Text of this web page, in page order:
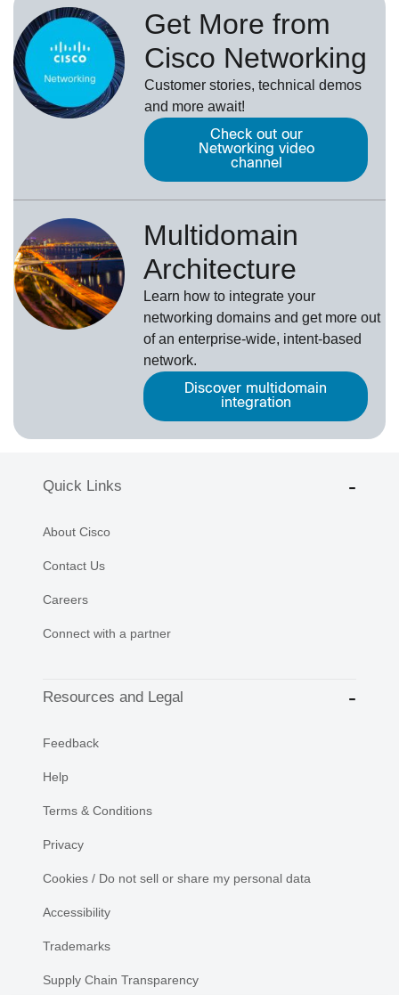
Get More from
Cisco Networking
Customer stories, technical demos
and more await!
Check out our
Networking video
channel
Multidomain
Architecture
Learn how to integrate your
networking domains and get more out
of an enterprise-wide, intent-based
network.
Discover multidomain
integration
Quick Links
About Cisco
Contact Us
Careers
Connect with a partner
Resources and Legal
Feedback
Help
Terms & Conditions
Privacy
Cookies / Do not sell or share my personal data
Accessibility
Trademarks
Supply Chain Transparency